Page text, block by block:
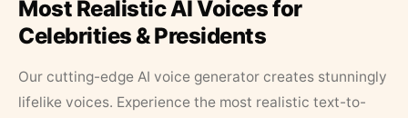
Most Realistic AI Voices for
Celebrities & Presidents
Our cutting-edge AI voice generator creates stunningly
lifelike voices. Experience the most realistic text-to-